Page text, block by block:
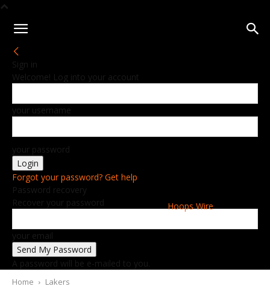
Hoops Wire
Sign in
Welcome! Log into your account
your username
your password
Forgot your password? Get help
Password recovery
Recover your password
your email
A password will be e-mailed to you.
Home Lakers